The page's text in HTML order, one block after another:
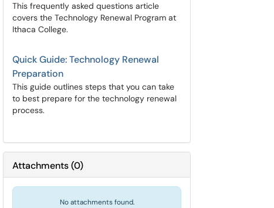
This frequently asked questions article
covers the Technology Renewal Program at
Ithaca College.
Quick Guide: Technology Renewal
Preparation
This guide outlines steps that you can take
to best prepare for the technology renewal
process.
Attachments(0)
No attachments found.